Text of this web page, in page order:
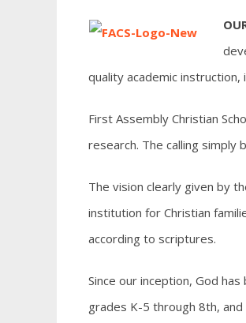
quality academic
First Assembly Christian
research. The calling simply
The vision clearly given by
institution for Christian
according to scriptures.
Since our inception, God
grades K-5 through 8th,